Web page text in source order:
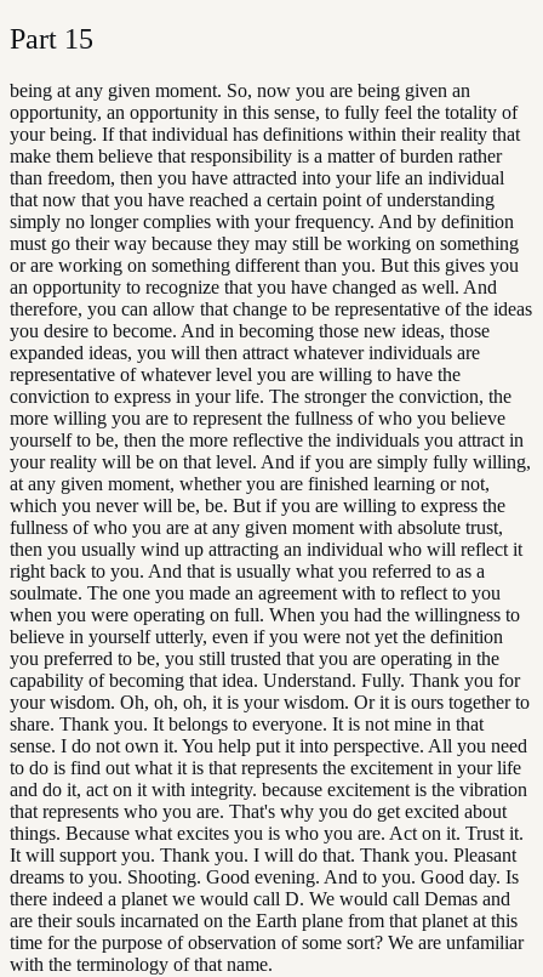
Part 15
being at any given moment. So, now you are being given an
opportunity, an opportunity in this sense, to fully feel the totality of
your being. If that individual has definitions within their reality that
make them believe that responsibility is a matter of burden rather
than freedom, then you have attracted into your life an individual
that now that you have reached a certain point of understanding
simply no longer complies with your frequency. And by definition
must go their way because they may still be working on something
or are working on something different than you. But this gives you
an opportunity to recognize that you have changed as well. And
therefore, you can allow that change to be representative of the ideas
you desire to become. And in becoming those new ideas, those
expanded ideas, you will then attract whatever individuals are
representative of whatever level you are willing to have the
conviction to express in your life. The stronger the conviction, the
more willing you are to represent the fullness of who you believe
yourself to be, then the more reflective the individuals you attract in
your reality will be on that level. And if you are simply fully willing,
at any given moment, whether you are finished learning or not,
which you never will be, be. But if you are willing to express the
fullness of who you are at any given moment with absolute trust,
then you usually wind up attracting an individual who will reflect it
right back to you. And that is usually what you referred to as a
soulmate. The one you made an agreement with to reflect to you
when you were operating on full. When you had the willingness to
believe in yourself utterly, even if you were not yet the definition
you preferred to be, you still trusted that you are operating in the
capability of becoming that idea. Understand. Fully. Thank you for
your wisdom. Oh, oh, oh, it is your wisdom. Or it is ours together to
share. Thank you. It belongs to everyone. It is not mine in that
sense. I do not own it. You help put it into perspective. All you need
to do is find out what it is that represents the excitement in your life
and do it, act on it with integrity. because excitement is the vibration
that represents who you are. That's why you do get excited about
things. Because what excites you is who you are. Act on it. Trust it.
It will support you. Thank you. I will do that. Thank you. Pleasant
dreams to you. Shooting. Good evening. And to you. Good day. Is
there indeed a planet we would call D. We would call Demas and
are their souls incarnated on the Earth plane from that planet at this
time for the purpose of observation of some sort? We are unfamiliar
with the terminology of that name.